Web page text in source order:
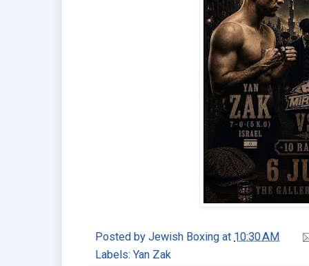
Posted by Jewish Boxing at 10:30 AM
Labels:Yan Zak